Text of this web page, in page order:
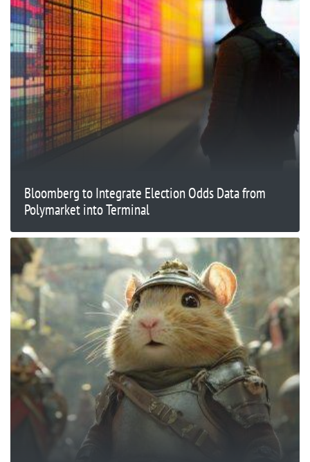
Bloomberg to Integrate Election Odds Data from
Polymarket into Terminal